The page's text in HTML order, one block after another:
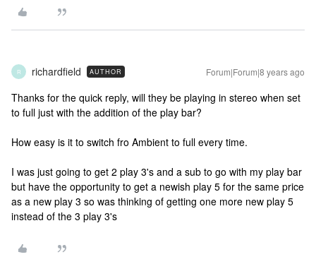
R richardfield AUTHOR Forum|Forum|8 years ago
Thanks for the quick reply, will they be playing in stereo when set
to full just with the addition of the play bar?
How easy is it to switch fro Ambient to full every time.
I was just going to get 2 play 3's and a sub to go with my play bar
but have the opportunity to get a newish play 5 for the same price
as a new play 3 so was thinking of getting one more new play 5
instead of the 3 play 3's